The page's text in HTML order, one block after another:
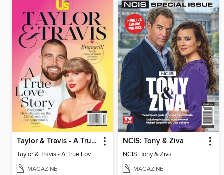
Taylor & Travis - A True Love Story
Taylor & Travis - A True Love Story
MAGAZINE
NCIS: Tony & Ziva
NCIS: Tony & Ziva
MAGAZINE